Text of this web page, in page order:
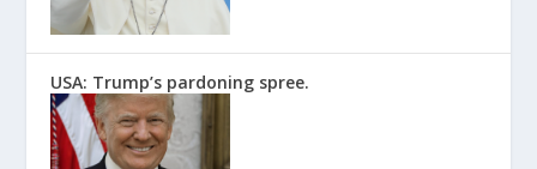
USA: Trump’s pardoning spree.